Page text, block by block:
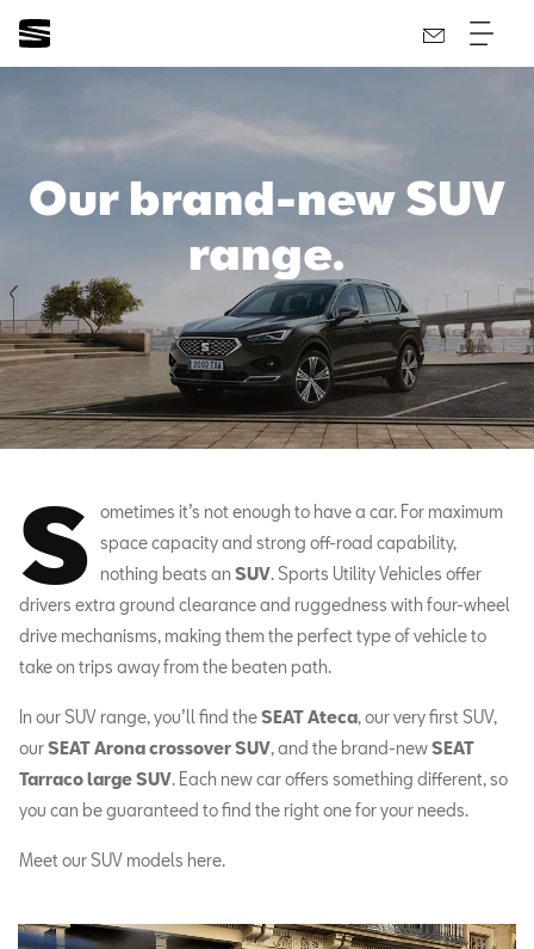
Our brand-new SUV
range.
S ometimes it’s not enough to have a car. For maximum
space capacity and strong off-road capability,
nothing beats an SUV. Sports Utility Vehicles offer
drivers extra ground clearance and ruggedness with four-wheel
drive mechanisms, making them the perfect type of vehicle to
take on trips away from the beaten path.
In our SUV range, you’ll find theSEAT Ateca, our very first SUV,
ourSEAT Arona crossover SUV, and the brand-newSEAT
Tarraco large SUV. Each new car offers something different, so
you can be guaranteed to find the right one for your needs.
Meet our SUV models here.